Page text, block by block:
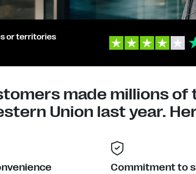
or territories
made millions of
Union last year.
Commitment to